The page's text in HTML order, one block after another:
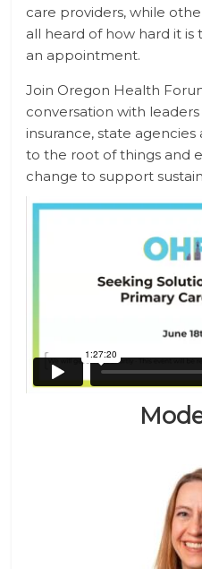
care providers, while
all heard of how hard it
an appointment.
Join Oregon Health
conversation with
insurance, state
to the root of things and
change to support